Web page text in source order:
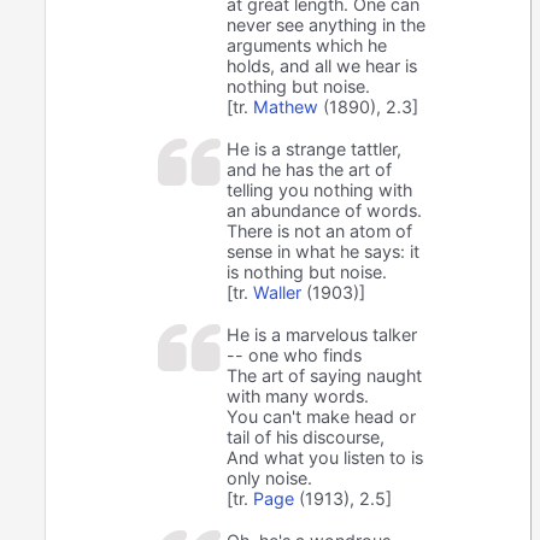
at great length. One can
never see anything in the
arguments which he
holds, and all we hear is
nothing but noise.
[tr. Mathew (1890), 2.3]
He is a strange tattler,
and he has the art of
telling you nothing with
an abundance of words.
There is not an atom of
sense in what he says: it
is nothing but noise.
[tr.Waller (1903)]
He is a marvelous talker
-- one who finds
The art of saying naught
with many words.
You can't make head or
tail of his discourse,
And what you listen to is
only noise.
[tr. Page (1913), 2.5]